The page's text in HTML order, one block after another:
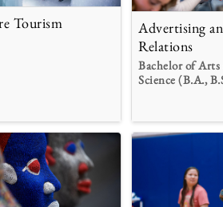
Tourism
Advertising
Relations
Bachelor of
Science (B.A.,